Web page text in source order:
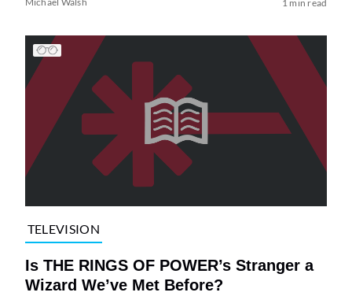
1 min read
TELEVISION
Is THE RINGS OF POWER’s Stranger a
Wizard We’ve Met Before?